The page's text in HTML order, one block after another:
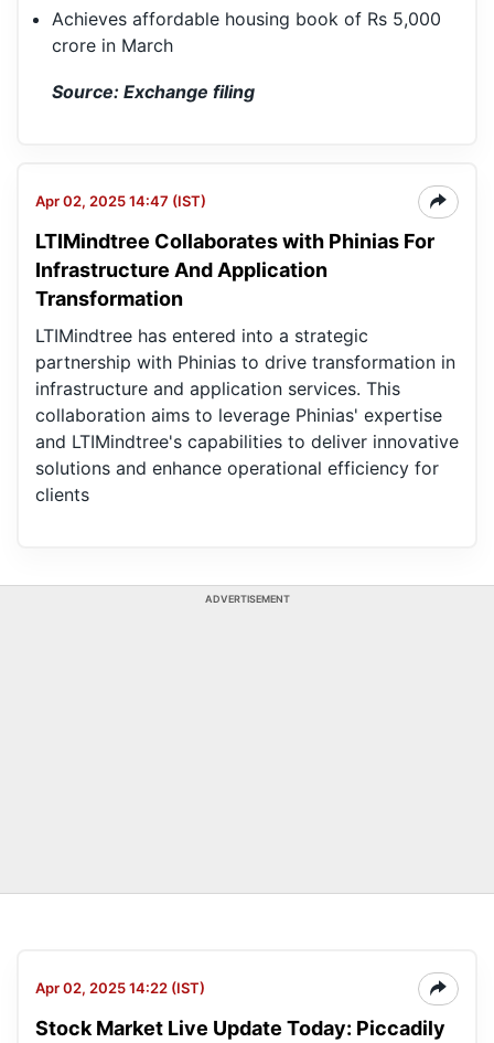
Achieves affordable housing book of Rs 5,000
crore in March
Source: Exchange filing
Apr 02, 2025 14:47 (IST)
LTIMindtree Collaborates with Phinias For
Infrastructure And Application
Transformation
LTIMindtree has entered into a strategic
partnership with Phinias to drive transformation in
infrastructure and application services. This
collaboration aims to leverage Phinias' expertise
and LTIMindtree's capabilities to deliver innovative
solutions and enhance operational efficiency for
clients
ADVERTISEMENT
Apr 02, 2025 14:22 (IST)
Stock Market Live Update Today: Piccadily